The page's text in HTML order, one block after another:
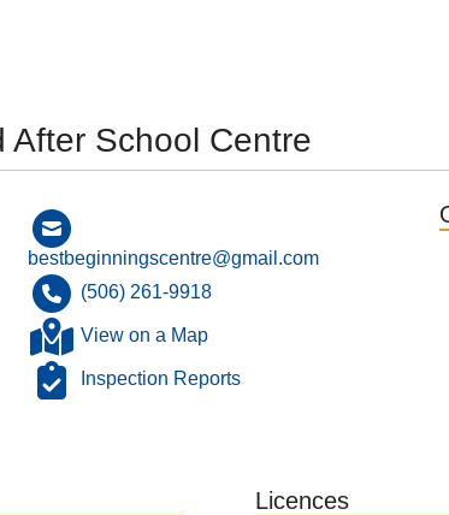
After School Centre
bestbeginningscentre@gmail.com
(506) 261-9918
View on a Map
Inspection Reports
Licences